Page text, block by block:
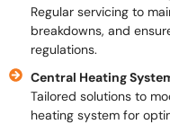
Regular servicing to
breakdowns, and
regulations.
Central Heating
Tailored solutions to
heating system for